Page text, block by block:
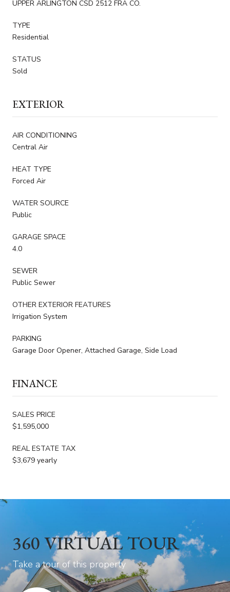
UPPER ARLINGTON CSD 2512 FRA CO.
TYPE
Residential
STATUS
Sold
EXTERIOR
AIR CONDITIONING
Central Air
HEAT TYPE
Forced Air
WATER SOURCE
Public
GARAGE SPACE
4.0
SEWER
Public Sewer
OTHER EXTERIOR FEATURES
Irrigation System
PARKING
Garage Door Opener, Attached Garage, Side Load
FINANCE
SALES PRICE
$1,595,000
REAL ESTATE TAX
$3,679 yearly
360 VIRTUAL TOUR
Take a tour of this property